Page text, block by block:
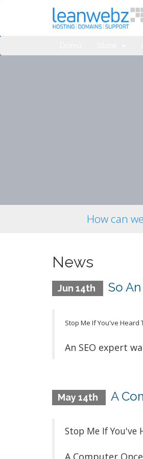
How can
News
Jun 14th So
Stop Me If You've Heard
An SEO expert
May 14th A
Stop Me If You've
A Computer